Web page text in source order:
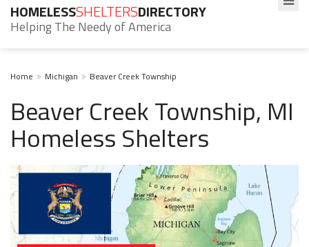
HOMELESSSHELTERSDIRECTORY
Helping The Needy of America
Home Michigan Beaver Creek Township
Beaver Creek Township, MI
Homeless Shelters